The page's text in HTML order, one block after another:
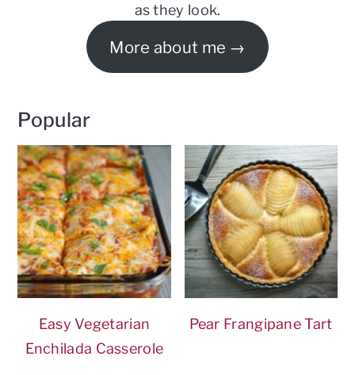
as they look.
More about me
Popular
Easy Vegetarian
Enchilada Casserole
Pear Frangipane Tart